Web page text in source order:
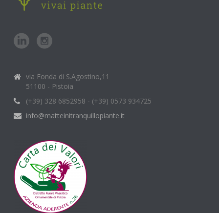
via Fonda di S.Agostino,11
51100 - Pistoia
(+39) 328 6852958 - (+39) 0573 934725
info@matteinitranquillopiante.it